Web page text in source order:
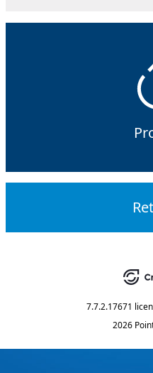
7.7.2.17671
2026